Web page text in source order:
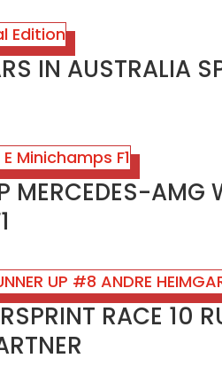
IN AUSTRALIA
MERCEDES-AMG
RACE 10